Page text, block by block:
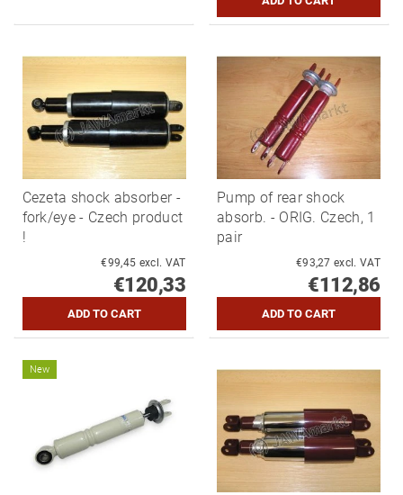
Cezeta shock absorber -
fork/eye - Czech product
!
€99,45 excl. VAT
€120,33
Pump of rear shock
absorb. - ORIG. Czech, 1
pair
€93,27 excl. VAT
€112,86
New